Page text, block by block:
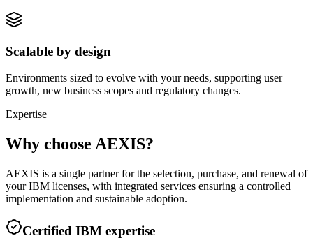
Scalable by design
Environments sized to evolve with your needs, supporting user
growth, new business scopes and regulatory changes.
Expertise
Why choose AEXIS?
AEXIS is a single partner for the selection, purchase, and renewal of
your IBM licenses, with integrated services ensuring a controlled
implementation and sustainable adoption.
Certified IBM expertise